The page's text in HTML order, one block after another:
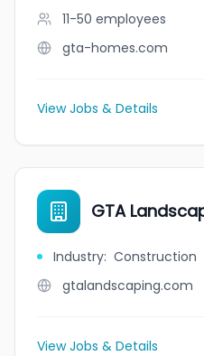
11-50 employees
gta-homes.com
View Jobs & Details
GTA
Industry: Construction
gtalandscaping.com
View Jobs & Details